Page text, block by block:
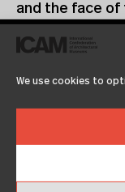
We use cookies to
and the face of
with the earlier
in London and
the architects’
introduce the
international